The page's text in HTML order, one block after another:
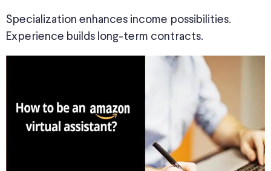
Specialization enhances income possibilities.
Experience builds long-term contracts.